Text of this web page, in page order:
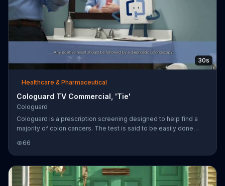
30s
Healthcare & Pharmaceutical
Cologuard TV Commercial, 'Tie'
Cologuard
Cologuard is a prescription screening designed to help find a
majority of colon cancers. The test is said to be easily done
ask their doctors if the test is right for them.
66